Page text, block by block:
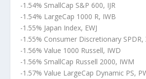
-1.54% SmallCap S&P 600, IJR
-1.54% LargeCap 1000 R, IWB
-1.55% Japan Index, EWJ
-1.55% Consumer Discretionary SPDR,
-1.56% Value 1000 Russell, IWD
-1.56% SmallCap Russell 2000, IWM
-1.57% Value LargeCap Dynamic PS,